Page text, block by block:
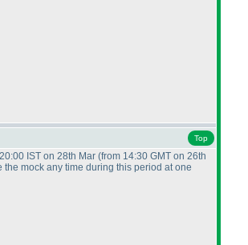
Top
IST on 28th Mar (from 14:30 GMT on 26th
mock any time during this period at one